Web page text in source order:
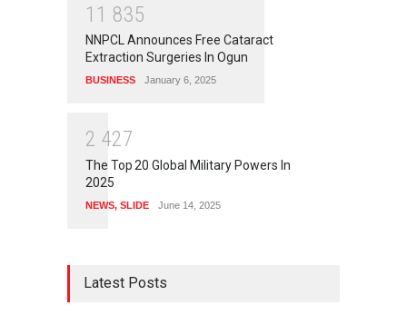
1 1 835
NNPCL Announces Free Cataract
Extraction Surgeries In Ogun
BUSINESS January 6, 2025
2 427
The Top 20 Global Military Powers In
2025
NEWS, SLIDE June 14, 2025
Latest Posts